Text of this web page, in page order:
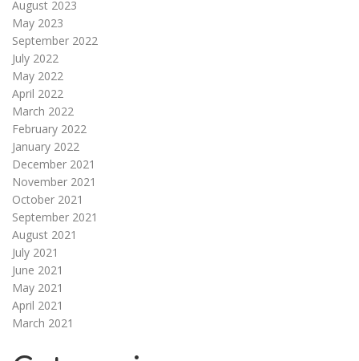
August 2023
May 2023
September 2022
July 2022
May 2022
April 2022
March 2022
February 2022
January 2022
December 2021
November 2021
October 2021
September 2021
August 2021
July 2021
June 2021
May 2021
April 2021
March 2021